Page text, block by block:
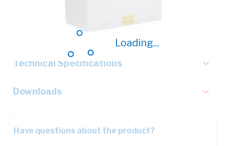
Loading...
Key Specifications
Technical Specifications
Downloads
Have questions about the product?